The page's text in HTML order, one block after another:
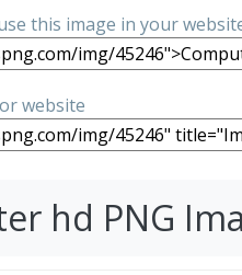
this image in your
website
hd PNG